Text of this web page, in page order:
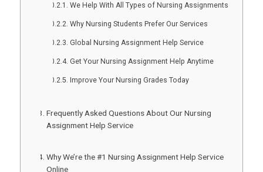
We Help With All Types of Nursing Assignments
Why Nursing Students Prefer Our Services
Global Nursing Assignment Help Service
Get Your Nursing Assignment Help Anytime
Improve Your Nursing Grades Today
Frequently Asked Questions About Our Nursing
Assignment Help Service
Why We’re the #1 Nursing Assignment Help Service
Online